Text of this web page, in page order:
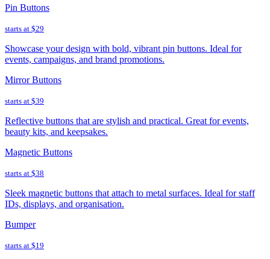
Pin Buttons
starts at $29
Showcase your design with bold, vibrant pin buttons. Ideal for
events, campaigns, and brand promotions.
Mirror Buttons
starts at $39
Reflective buttons that are stylish and practical. Great for events,
beauty kits, and keepsakes.
Magnetic Buttons
starts at $38
Sleek magnetic buttons that attach to metal surfaces. Ideal for staff
IDs, displays, and organisation.
Bumper
starts at $19